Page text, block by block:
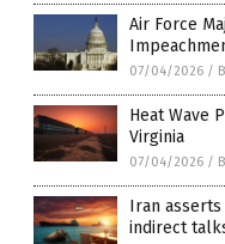
Air Force
07/04/2026 /
Heat Wave
Virginia
07/04/2026 /
Iran
indirect